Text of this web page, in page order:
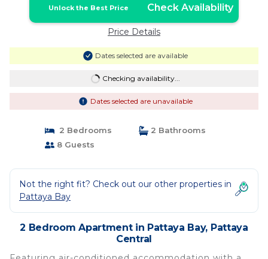
Unlock the Best Price Check Availability
Price Details
Dates selected are available
Checking availability...
Dates selected are unavailable
2 Bedrooms
2 Bathrooms
8 Guests
Not the right fit? Check out our other properties in
Pattaya Bay
2 Bedroom Apartment in Pattaya Bay, Pattaya
Central